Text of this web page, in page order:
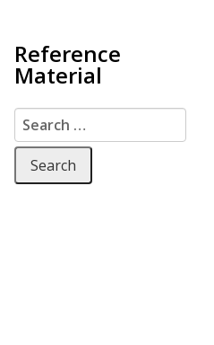
Reference
Material
Search for: